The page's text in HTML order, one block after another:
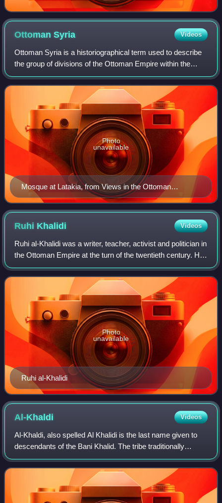
OttomanSyria Videos
Ottoman Syria is a historiographical term used to describe
the group of divisions of the Ottoman Empire within the
region of the Levant, usually defined as being east of the
Mediterranean Sea, west of
Mosque at Latakia, from Views in the Ottoman
Dominions, in Europe, in Asia, and some of the
Mediterranean islands (1810) illustrated by Luigi Mayer
(1755–1803).
Photo
unavailable
Ruhi Khalidi Videos
Ruhi al-Khalidi was a writer, teacher, activist and politician in
the Ottoman Empire at the turn of the twentieth century. He
was the nephew of Yousef al-Khalidi, who was mayor of
Jerusalem from 1899
Ruhi al-Khalidi
Photo
unavailable
Al-Khaldi Videos
Al-Khaldi, also spelled Al Khalidi is the last name given to
descendants of the Bani Khalid. The tribe traditionally
claims descent from Khalid ibn al-Walid, a senior
companion of the Islamic prophet